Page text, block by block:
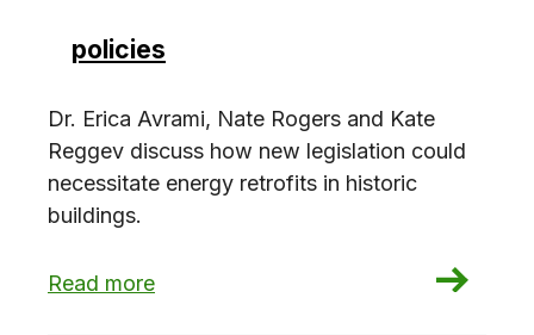
policies
Dr. Erica Avrami, Nate Rogers and Kate
Reggev discuss how new legislation could
necessitate energy retrofits in historic
buildings.
Read more
: Historic buildings, modern policies